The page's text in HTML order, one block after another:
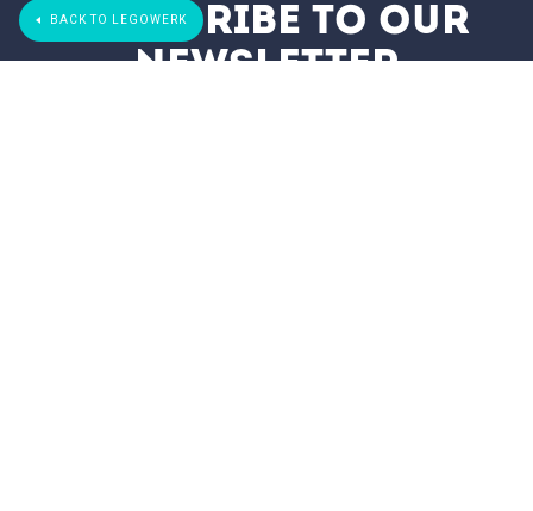
subscribe to our
newsletter
BACK TO LEGOWERK